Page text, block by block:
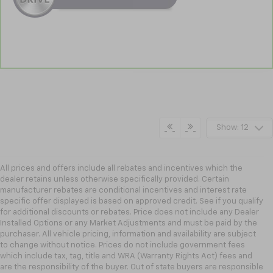
Show: 12
All prices and offers include all rebates and incentives which the
dealer retains unless otherwise specifically provided. Certain
manufacturer rebates are conditional incentives and interest rate
specific offer displayed is based on approved credit. See if you qualify
for additional discounts or rebates. Price does not include any Dealer
Installed Options or any Market Adjustments and must be paid by the
purchaser. All vehicle pricing, information and availability are subject
to change without notice. Prices do not include government fees
which include tax, tag, title and WRA (Warranty Rights Act) fees and
are the responsibility of the buyer. Out of state buyers are responsible